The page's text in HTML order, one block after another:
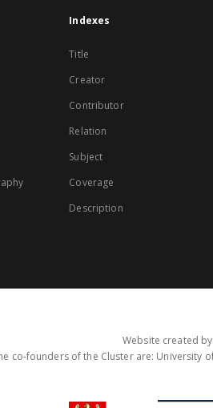
Indexes
Title
Creator
Contributor
Relation
Subject
Coverage
Description
Website created
co-founders of the Cluster are: University